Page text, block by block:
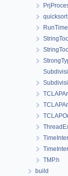
TMP.h
build